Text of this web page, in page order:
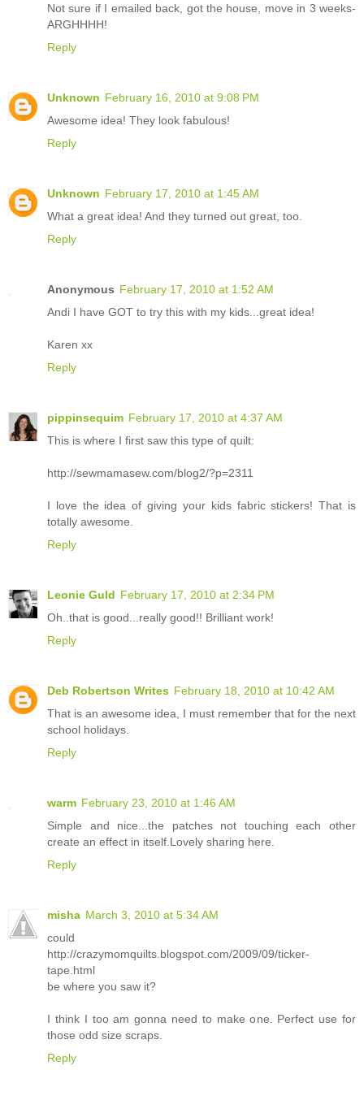
Not sure if I emailed back, got the house, move in 3 weeks-
ARGHHHH!
Reply
Unknown February 16, 2010 at 9:08 PM
Awesome idea! They look fabulous!
Reply
Unknown February 17, 2010 at 1:45 AM
What a great idea! And they turned out great, too.
Reply
Anonymous February 17, 2010 at 1:52 AM
Andi I have GOT to try this with my kids...great idea!
Karen xx
Reply
pippinsequim February 17, 2010 at 4:37 AM
This is where I first saw this type of quilt:
http://sewmamasew.com/blog2/?p=2311
I love the idea of giving your kids fabric stickers! That is
totally awesome.
Reply
Leonie Guld February 17, 2010 at 2:34 PM
Oh..that is good...really good!! Brilliant work!
Reply
Deb Robertson Writes February 18, 2010 at 10:42 AM
That is an awesome idea, I must remember that for the next
school holidays.
Reply
warm February 23, 2010 at 1:46 AM
Simple and nice...the patches not touching each other
create an effect in itself.Lovely sharing here.
Reply
misha March 3, 2010 at 5:34 AM
could
http://crazymomquilts.blogspot.com/2009/09/ticker-
tape.html
be where you saw it?
I think I too am gonna need to make one. Perfect use for
those odd size scraps.
Reply